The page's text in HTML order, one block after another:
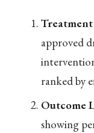
approved
ranked by
Outcome
showing